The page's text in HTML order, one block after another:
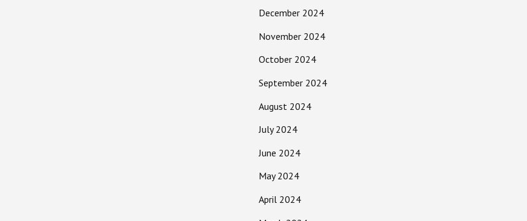
December 2024
November 2024
October 2024
September 2024
August 2024
July 2024
June 2024
May 2024
April 2024